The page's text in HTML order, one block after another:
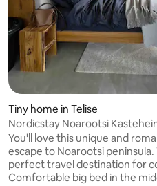
Tiny home in Telise
Nordicstay Noarootsi
Loojangu villa
You'll love this unique and
escape to Noarootsi peninsula.
perfect travel destination for
Comfortable big bed in the